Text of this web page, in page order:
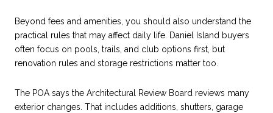
Beyond fees and amenities, you should also understand the
practical rules that may affect daily life. Daniel Island buyers
often focus on pools, trails, and club options first, but
renovation rules and storage restrictions matter too.
The POA says the Architectural Review Board reviews many
exterior changes. That includes additions, shutters, garage